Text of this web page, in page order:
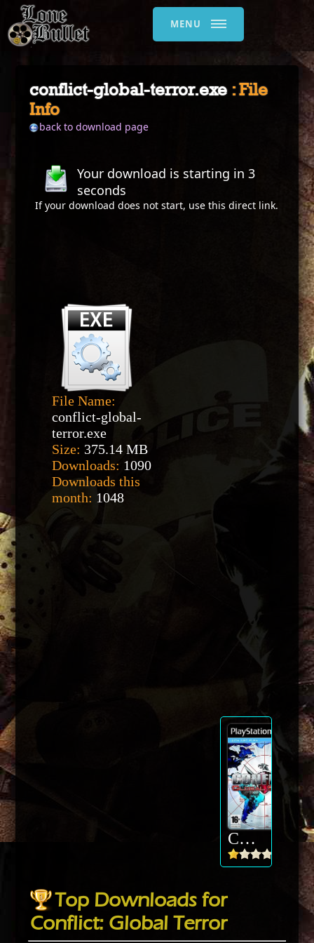
MENU
conflict-global-terror.exe : File
Info
back to download page
Your download is starting in3
seconds
If your download does not start, use thisdirect link.
File Name:
conflict-global-
terror.exe
Size: 375.14 MB
Downloads: 1090
Downloads this
month: 1048
Conflict: Global Terror
Top Downloads for
Conflict: Global Terror